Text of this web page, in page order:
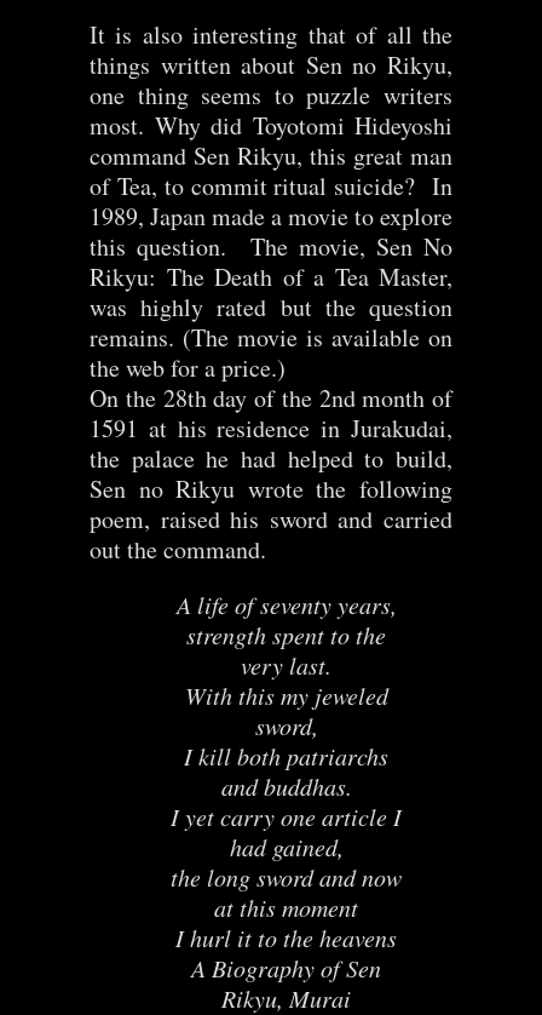
It is also interesting that of all the
things written about Sen no Rikyu,
one thing seems to puzzle writers
most. Why did Toyotomi Hideyoshi
command Sen Rikyu, this great man
of Tea, to commit ritual suicide? In
1989, Japan made a movie to explore
this question. The movie, Sen No
Rikyu: The Death of a Tea Master,
was highly rated but the question
remains. (The movie is available on
the web for a price.)
On the 28th day of the 2nd month of
1591 at his residence in Jurakudai,
the palace he had helped to build,
Sen no Rikyu wrote the following
poem, raised his sword and carried
out the command.
A life of seventy years,
strength spent to the
very last.
With this my jeweled
sword,
I kill both patriarchs
and buddhas.
I yet carry one article I
had gained,
the long sword and now
at this moment
I hurl it to the heavens
A Biography of Sen
Rikyu, Murai